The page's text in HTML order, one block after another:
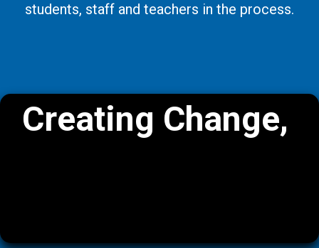
students, staff and teachers in the process.
Creating Change,